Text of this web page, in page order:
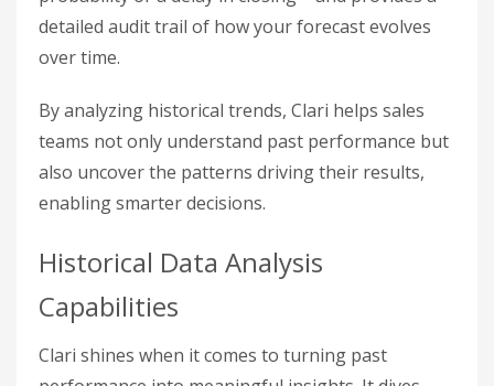
detailed audit trail of how your forecast evolves
over time.
By analyzing historical trends, Clari helps sales
teams not only understand past performance but
also uncover the patterns driving their results,
enabling smarter decisions.
Historical Data Analysis
Capabilities
Clari shines when it comes to turning past